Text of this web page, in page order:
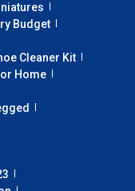
Budget
Cleaner Kit
Home